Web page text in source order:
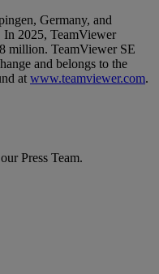
Germany, and
In 2025, TeamViewer
million. TeamViewer SE
and belongs to the
at www.teamviewer.com.
Press Team.